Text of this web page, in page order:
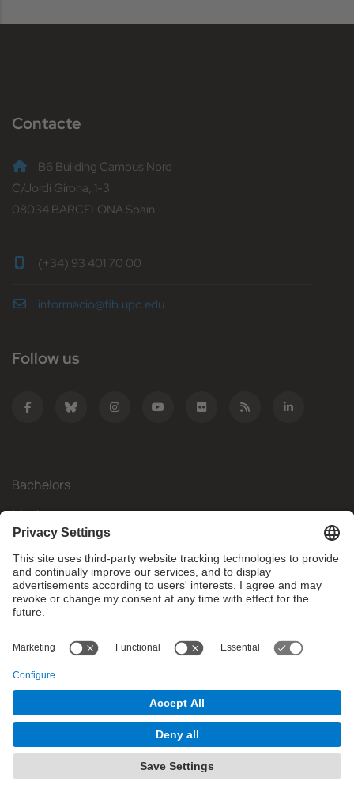
Contacte
B6 Building Campus Nord
C/Jordi Girona, 1-3
08034 BARCELONA Spain
(+34) 93 401 70 00
informacio@fib.upc.edu
Follow us
Bachelors
Masters
Mobility
Research
Companies
What do you need?
© Facultat d'Informàtica de Barcelona - Universitat Politècnica
de Catalunya - BarcelonaTech